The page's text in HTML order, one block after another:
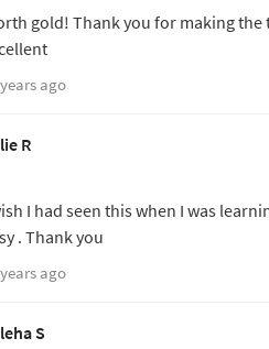
gold! Thank you for making
ago
R
I had seen this when I was
. Thank you
ago
S